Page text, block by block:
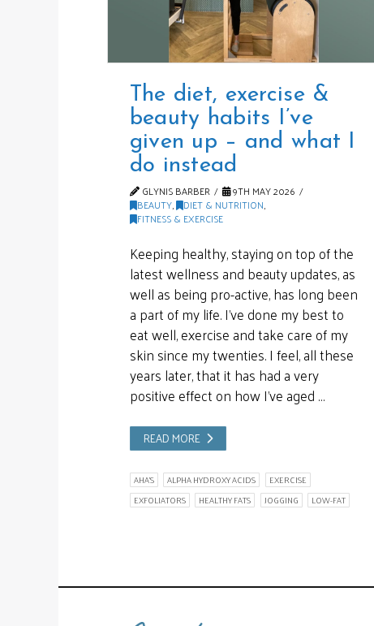
The diet, exercise &
beauty habits I’ve
given up – and what I
do instead
GLYNIS BARBER 9TH MAY 2026
BEAUTY, DIET & NUTRITION,
FITNESS & EXERCISE
Keeping healthy, staying on top of the
latest wellness and beauty updates, as
well as being pro-active, has long been
a part of my life. I’ve done my best to
eat well, exercise and take care of my
skin since my twenties. I feel, all these
years later, that it has had a very
positive effect on how I’ve aged …
READ MORE
AHA'S ALPHA HYDROXY ACIDS
EXERCISE
EXFOLIATORS
HEALTHY FATS JOGGING LOW-FAT